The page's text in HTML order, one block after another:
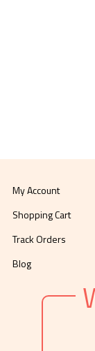
My Account
Shopping Cart
Track Orders
Blog